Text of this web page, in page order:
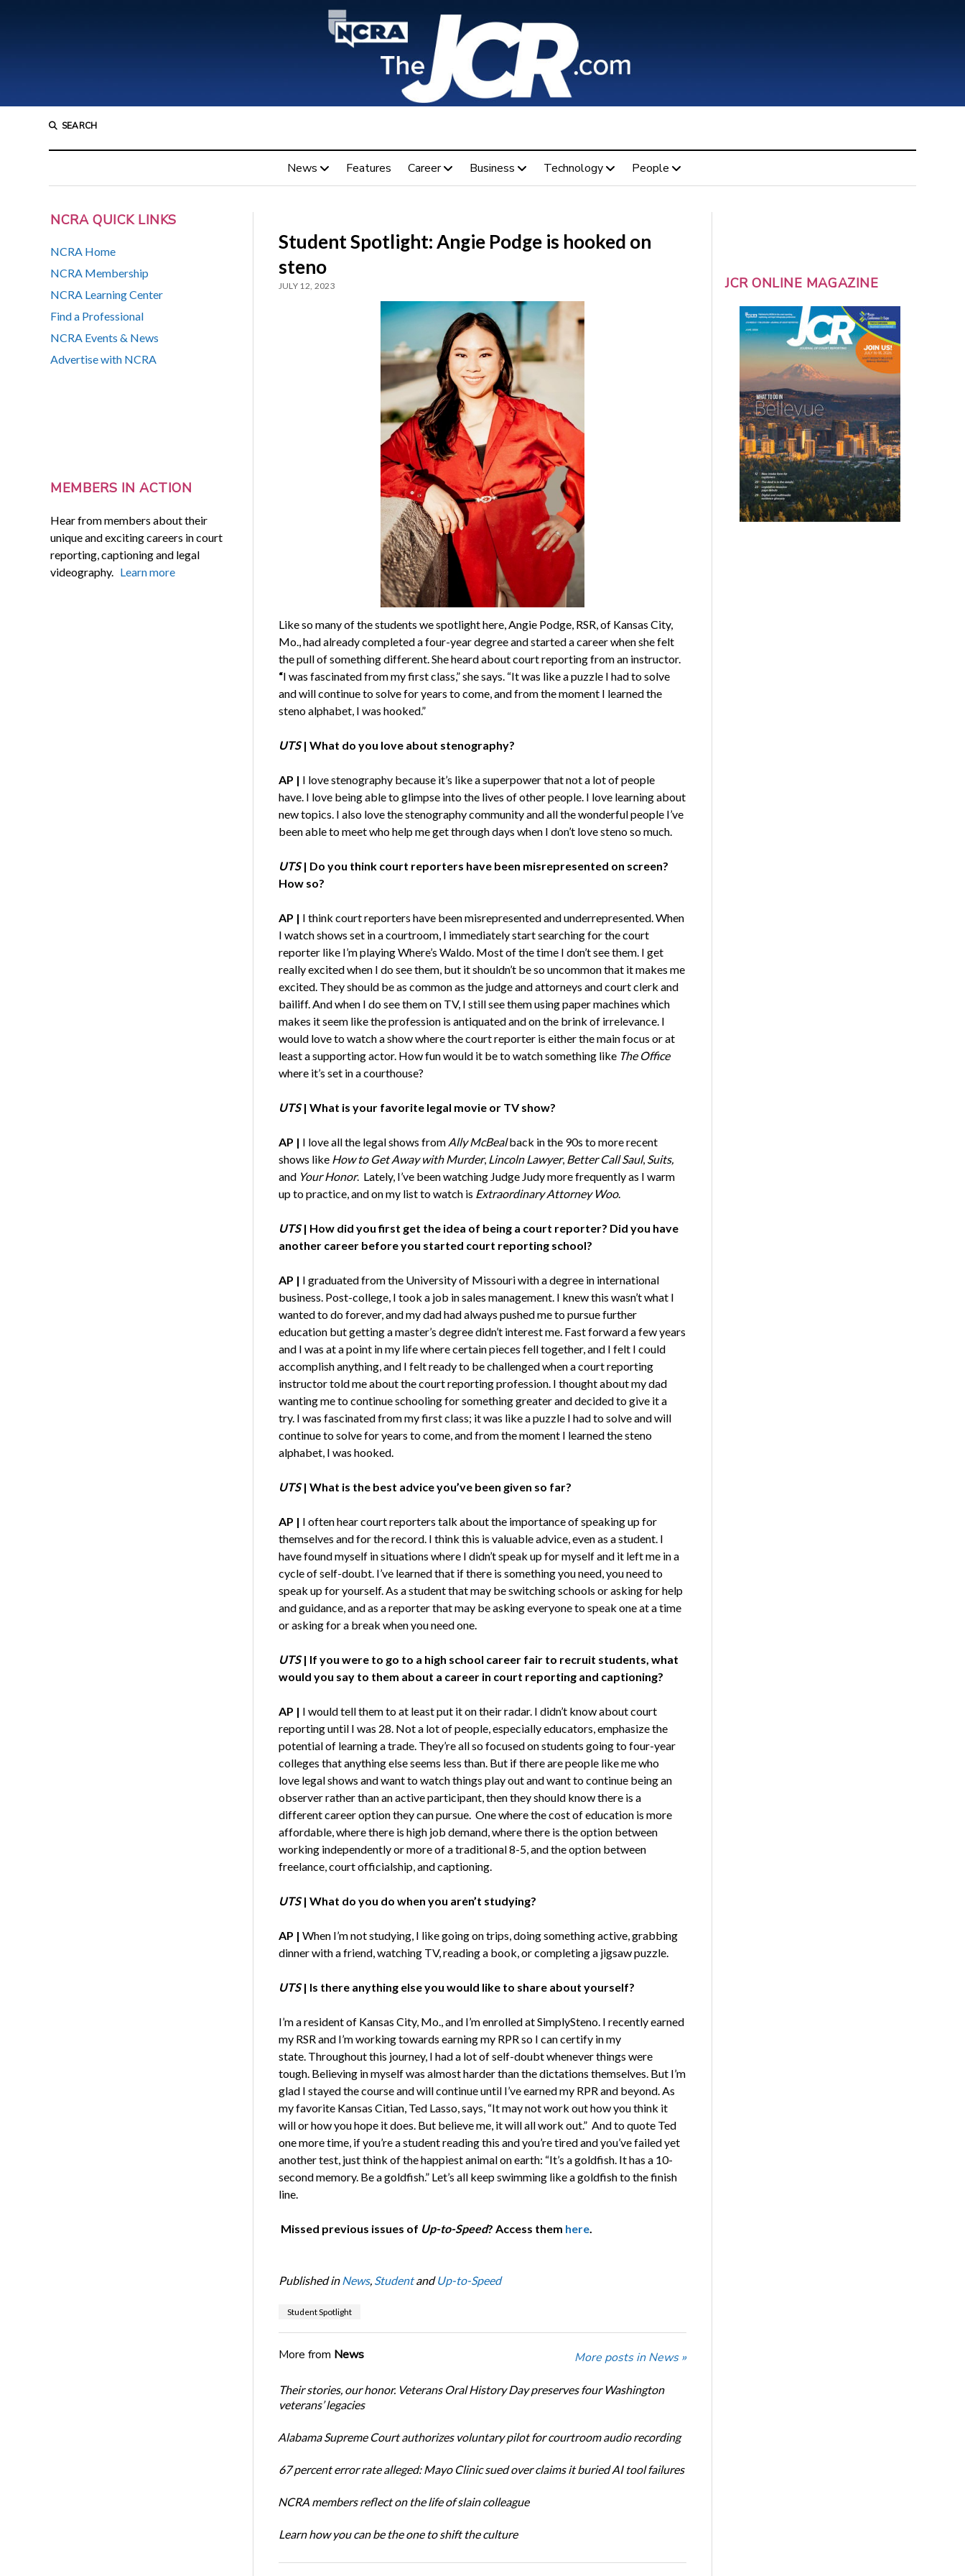
SEARCH
News Features Career Business Technology People
NCRA QUICK LINKS
NCRA Home
NCRA Membership
NCRA Learning Center
Find a Professional
NCRA Events & News
Advertise with NCRA
MEMBERS IN ACTION
Hear from members about their
unique and exciting careers in court
reporting, captioning and legal
videography. Learn more
Student Spotlight: Angie Podge is hooked on
steno
JULY 12, 2023
Like so many of the students we spotlight here, Angie Podge, RSR, of Kansas City,
Mo., had already completed a four-year degree and started a career when she felt
the pull of something different. She heard about court reporting from an instructor.
“I was fascinated from my first class,” she says. “It was like a puzzle I had to solve
and will continue to solve for years to come, and from the moment I learned the
steno alphabet, I was hooked.”
UTS| What do you love about stenography?
AP | I love stenography because it’s like a superpower that not a lot of people
have. I love being able to glimpse into the lives of other people. I love learning about
new topics. I also love the stenography community and all the wonderful people I’ve
been able to meet who help me get through days when I don’t love steno so much.
UTS| Do you think court reporters have been misrepresented on screen?
How so?
AP | I think court reporters have been misrepresented and underrepresented. When
I watch shows set in a courtroom, I immediately start searching for the court
reporter like I’m playing Where’s Waldo. Most of the time I don’t see them. I get
really excited when I do see them, but it shouldn’t be so uncommon that it makes me
excited. They should be as common as the judge and attorneys and court clerk and
bailiff. And when I do see them on TV, I still see them using paper machines which
makes it seem like the profession is antiquated and on the brink of irrelevance. I
would love to watch a show where the court reporter is either the main focus or at
least a supporting actor. How fun would it be to watch something like The Office
where it’s set in a courthouse?
UTS| What is your favorite legal movie or TV show?
AP | I love all the legal shows from Ally McBealback in the 90s to more recent
shows like How to Get Away with Murder, Lincoln Lawyer, Better Call Saul, Suits,
and Your Honor. Lately, I’ve been watching Judge Judy more frequently as I warm
up to practice, and on my list to watch is Extraordinary Attorney Woo.
UTS| How did you first get the idea of being a court reporter? Did you have
another career before you started court reporting school?
AP | I graduated from the University of Missouri with a degree in international
business. Post-college, I took a job in sales management. I knew this wasn’t what I
wanted to do forever, and my dad had always pushed me to pursue further
education but getting a master’s degree didn’t interest me. Fast forward a few years
and I was at a point in my life where certain pieces fell together, and I felt I could
accomplish anything, and I felt ready to be challenged when a court reporting
instructor told me about the court reporting profession. I thought about my dad
wanting me to continue schooling for something greater and decided to give it a
try. I was fascinated from my first class; it was like a puzzle I had to solve and will
continue to solve for years to come, and from the moment I learned the steno
alphabet, I was hooked.
UTS| What is the best advice you’ve been given so far?
AP | I often hear court reporters talk about the importance of speaking up for
themselves and for the record. I think this is valuable advice, even as a student. I
have found myself in situations where I didn’t speak up for myself and it left me in a
cycle of self-doubt. I’ve learned that if there is something you need, you need to
speak up for yourself. As a student that may be switching schools or asking for help
and guidance, and as a reporter that may be asking everyone to speak one at a time
or asking for a break when you need one.
UTS| If you were to go to a high school career fair to recruit students, what
would you say to them about a career in court reporting and captioning?
AP | I would tell them to at least put it on their radar. I didn’t know about court
reporting until I was 28. Not a lot of people, especially educators, emphasize the
potential of learning a trade. They’re all so focused on students going to four-year
colleges that anything else seems less than. But if there are people like me who
love legal shows and want to watch things play out and want to continue being an
observer rather than an active participant, then they should know there is a
different career option they can pursue. One where the cost of education is more
affordable, where there is high job demand, where there is the option between
working independently or more of a traditional 8-5, and the option between
freelance, court officialship, and captioning.
UTS| What do you do when you aren’t studying?
AP | When I’m not studying, I like going on trips, doing something active, grabbing
dinner with a friend, watching TV, reading a book, or completing a jigsaw puzzle.
UTS| Is there anything else you would like to share about yourself?
I’m a resident of Kansas City, Mo., and I’m enrolled at SimplySteno. I recently earned
my RSR and I’m working towards earning my RPR so I can certify in my
state. Throughout this journey, I had a lot of self-doubt whenever things were
tough. Believing in myself was almost harder than the dictations themselves. But I’m
glad I stayed the course and will continue until I’ve earned my RPR and beyond. As
my favorite Kansas Citian, Ted Lasso, says, “It may not work out how you think it
will or how you hope it does. But believe me, it will all work out.” And to quote Ted
one more time, if you’re a student reading this and you’re tired and you’ve failed yet
another test, just think of the happiest animal on earth: “It’s a goldfish. It has a 10-
second memory. Be a goldfish.” Let’s all keep swimming like a goldfish to the finish
line.
Missed previous issues of Up-to-Speed? Access them here.
Published in News, StudentandUp-to-Speed
Student Spotlight
More from News More posts in News »
Their stories, our honor. Veterans Oral History Day preserves four Washington
veterans’ legacies
Alabama Supreme Court authorizes voluntary pilot for courtroom audio recording
67 percent error rate alleged: Mayo Clinic sued over claims it buried AI tool failures
NCRA members reflect on the life of slain colleague
Learn how you can be the one to shift the culture
JCR ONLINE MAGAZINE